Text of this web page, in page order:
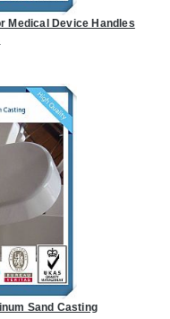
Medical Device Handles
Sand Casting